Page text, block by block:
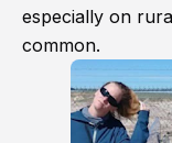
especially on
common.